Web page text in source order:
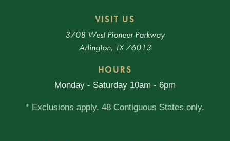
VISIT US
3708 West Pioneer Parkway
Arlington, TX 76013
HOURS
Monday - Saturday 10am - 6pm
* Exclusions apply. 48 Contiguous States only.